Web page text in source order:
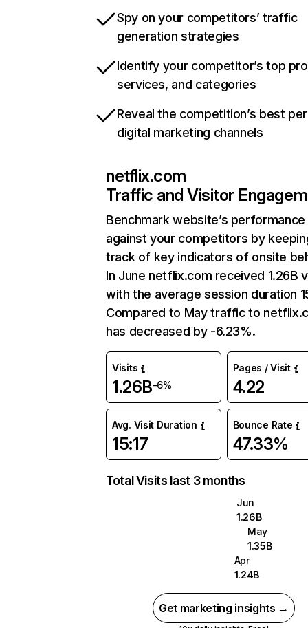
Spy on your competitors’ traffic
generation strategies
Identify your competitor’s top
services, and categories
Reveal the competition’s best
digital marketing channels
netflix.com
Traffic and Visitor
Benchmark website’s performance
against your competitors by
track of key indicators of onsite
In June netflix.com received 1.26B
with the average session duration
Compared to May traffic to
has decreased by -6.23%.
Visits
1.26B-6%
Pages / Visit
4.22
Avg. Visit Duration
15:17
Bounce Rate
47.33%
Total Visits last 3 months
Jun
1.26B
May
1.35B
Apr
1.24B
Get marketing insights →